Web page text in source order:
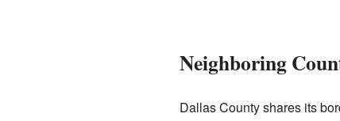
Neighboring
Dallas County shares its